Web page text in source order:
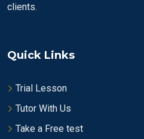
clients.
Quick Links
Trial Lesson
Tutor With Us
Take a Free test